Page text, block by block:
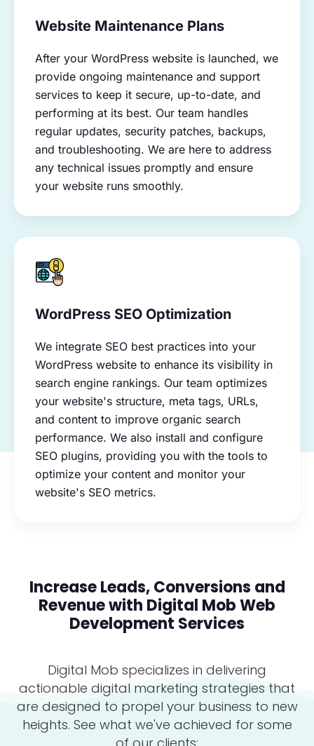
Website Maintenance Plans
After your WordPress website is launched, we
provide ongoing maintenance and support
services to keep it secure, up-to-date, and
performing at its best. Our team handles
regular updates, security patches, backups,
and troubleshooting. We are here to address
any technical issues promptly and ensure
your website runs smoothly.
WordPress SEO Optimization
We integrate SEO best practices into your
WordPress website to enhance its visibility in
search engine rankings. Our team optimizes
your website's structure, meta tags, URLs,
and content to improve organic search
performance. We also install and configure
SEO plugins, providing you with the tools to
optimize your content and monitor your
website's SEO metrics.
Increase Leads, Conversions and
Revenue with Digital Mob Web
Development Services
Digital Mob specializes in delivering
actionable digital marketing strategies that
are designed to propel your business to new
heights. See what we've achieved for some